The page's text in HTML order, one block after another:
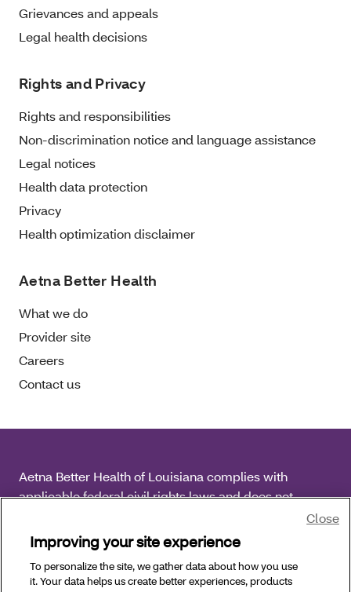
Grievances and appeals
Legal health decisions
Rights and Privacy
Rights and responsibilities
Non-discrimination notice and language assistance
Legal notices
Health data protection
Privacy
Health optimization disclaimer
Aetna Better Health
What we do
Provider site
Careers
Contact us
Aetna Better Health of Louisiana complies with
applicable federal civil rights laws and does not
discriminate on the basis of race, color, national origin,
age, disability or sex.
Copyright © 2025 Aetna Better Health of Louisiana. All
Improving your site experience
To personalize the site, we gather data about how you use
it. Your data helps us create better experiences, products
Close